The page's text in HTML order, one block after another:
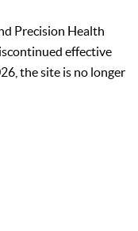
Precision Health
effective
the site is no longer